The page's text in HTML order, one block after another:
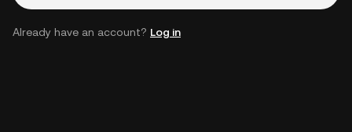
Already have an account? Log in